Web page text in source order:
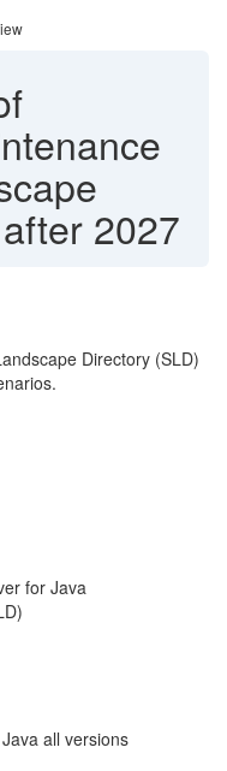
2027
Directory (SLD)
for Java
all versions